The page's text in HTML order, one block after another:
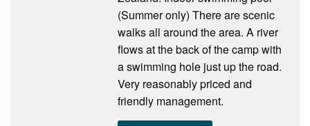
(Summer only) There are scenic
walks all around the area. A river
flows at the back of the camp with
a swimming hole just up the road.
Very reasonably priced and
friendly management.